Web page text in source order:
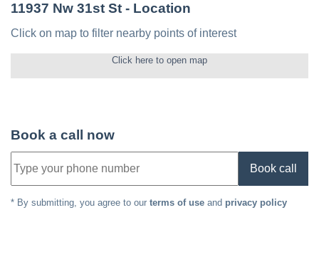
11937 Nw 31st St - Location
Click on map to filter nearby points of interest
Click here to open map
Book a call now
Book call
* By submitting, you agree to our terms of use and privacy policy